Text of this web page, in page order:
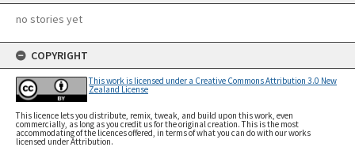
no stories yet
COPYRIGHT
This work is licensed under a Creative Commons Attribution 3.0 New
Zealand License
This licence lets you distribute, remix, tweak, and build upon this work, even
commercially, as long as you credit us for the original creation. This is the most
accommodating of the licences offered, in terms of what you can do with our works
licensed under Attribution.